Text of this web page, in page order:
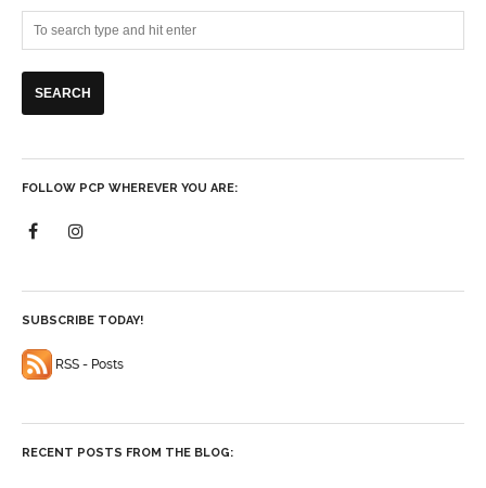
FOLLOW PCP WHEREVER YOU ARE:
SUBSCRIBE TODAY!
RSS - Posts
RECENT POSTS FROM THE BLOG: